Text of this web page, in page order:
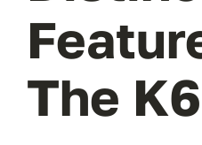
The K6